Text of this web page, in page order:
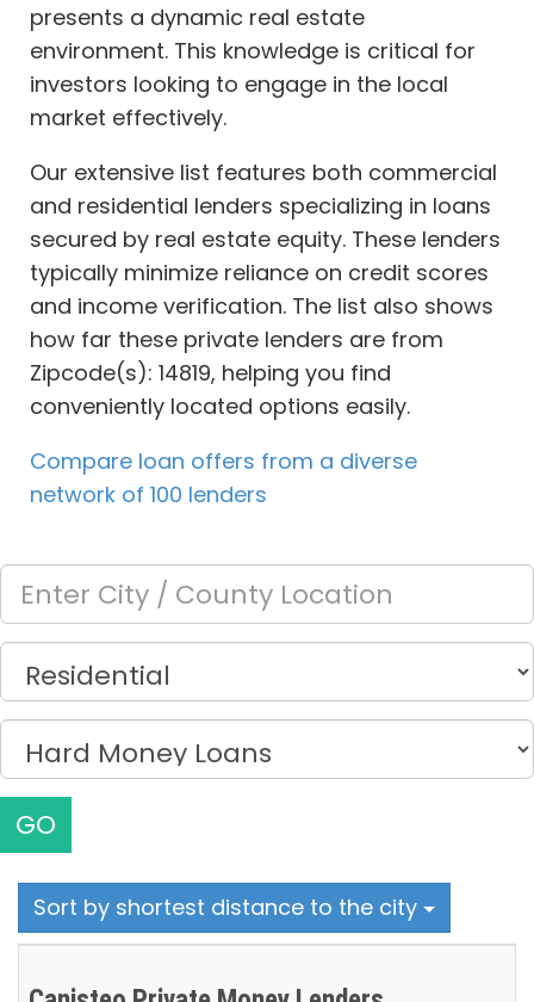
presents a dynamic real estate
environment. This knowledge is critical for
investors looking to engage in the local
market effectively.
Our extensive list features both commercial
and residential lenders specializing in loans
secured by real estate equity. These lenders
typically minimize reliance on credit scores
and income verification. The list also shows
how far these private lenders are from
Zipcode(s): 14819, helping you find
conveniently located options easily.
Compare loan offers from a diverse
network of 100 lenders
GO
Sort by shortest distance to the city